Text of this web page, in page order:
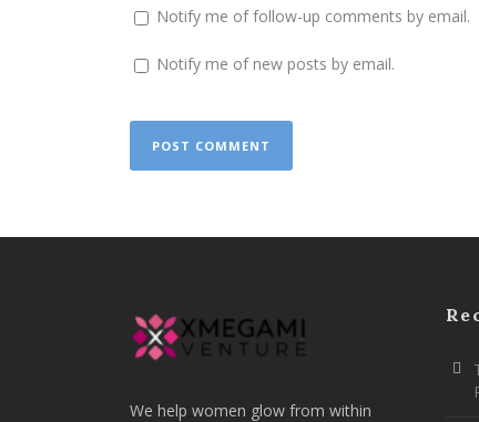
Notify me of follow-up comments by email.
Notify me of new posts by email.
We help women glow from within